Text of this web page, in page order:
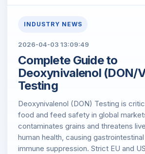
INDUSTRY NEWS
2026-04-03 13:09:49
Complete Guide to
Deoxynivalenol (DON/
Testing
Deoxynivalenol (DON) Testing is
food and feed safety in global
contaminates grains and threatens
human health, causing
immune suppression. Strict EU and